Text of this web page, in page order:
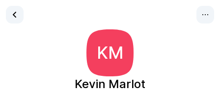
KM
Kevin Marlot